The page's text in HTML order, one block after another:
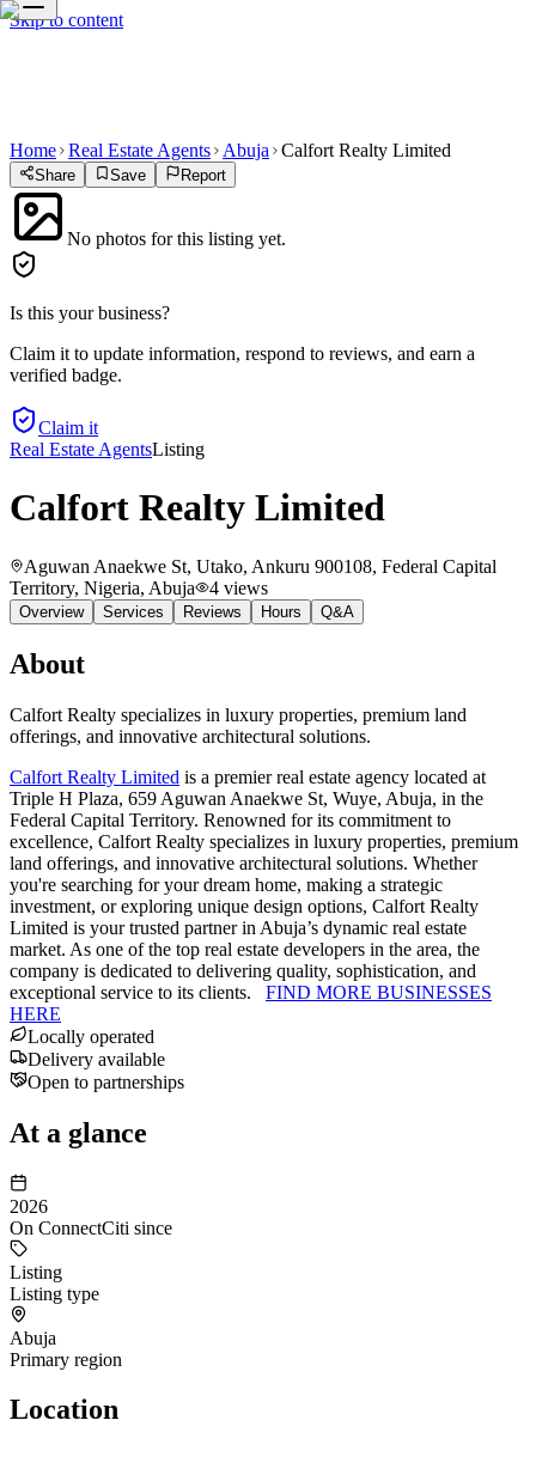
Skip to content
Home Real Estate Agents Abuja Calfort Realty Limited
Share Save Report
No photos for this listing yet.
Is this your business?
Claim it to update information, respond to reviews, and earn a
verified badge.
Claim it
Real Estate AgentsListing
Calfort Realty Limited
Aguwan Anaekwe St, Utako, Ankuru 900108, Federal Capital
Territory, Nigeria, Abuja 4 views
Overview Services Reviews Hours Q&A
About
Calfort Realty specializes in luxury properties, premium land
offerings, and innovative architectural solutions.
Calfort Realty Limited is a premier real estate agency located at
Triple H Plaza, 659 Aguwan Anaekwe St, Wuye, Abuja, in the
Federal Capital Territory. Renowned for its commitment to
excellence, Calfort Realty specializes in luxury properties, premium
land offerings, and innovative architectural solutions. Whether
you're searching for your dream home, making a strategic
investment, or exploring unique design options, Calfort Realty
Limited is your trusted partner in Abuja’s dynamic real estate
market. As one of the top real estate developers in the area, the
company is dedicated to delivering quality, sophistication, and
exceptional service to its clients. FIND MORE BUSINESSES
HERE
Locally operated
Delivery available
Open to partnerships
At a glance
2026
On ConnectCiti since
Listing
Listing type
Abuja
Primary region
Location